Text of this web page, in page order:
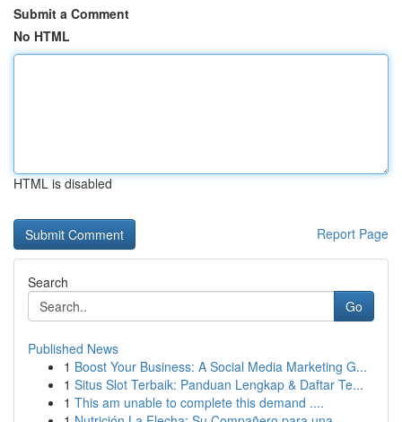
Submit a Comment
No HTML
HTML is disabled
Report Page
Search
Go
Published News
1 Boost Your Business: A Social Media Marketing G...
1 Situs Slot Terbaik: Panduan Lengkap & Daftar Te...
1 This am unable to complete this demand ....